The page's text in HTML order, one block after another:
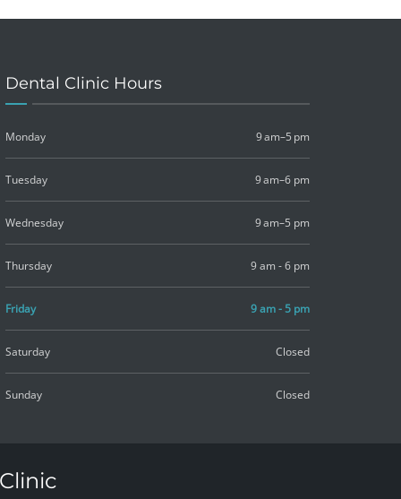
Dental Clinic Hours
Monday 9 am–5 pm
Tuesday 9 am–6 pm
Wednesday 9 am–5 pm
Thursday 9 am - 6 pm
Friday 9 am - 5 pm
Saturday Closed
Sunday Closed